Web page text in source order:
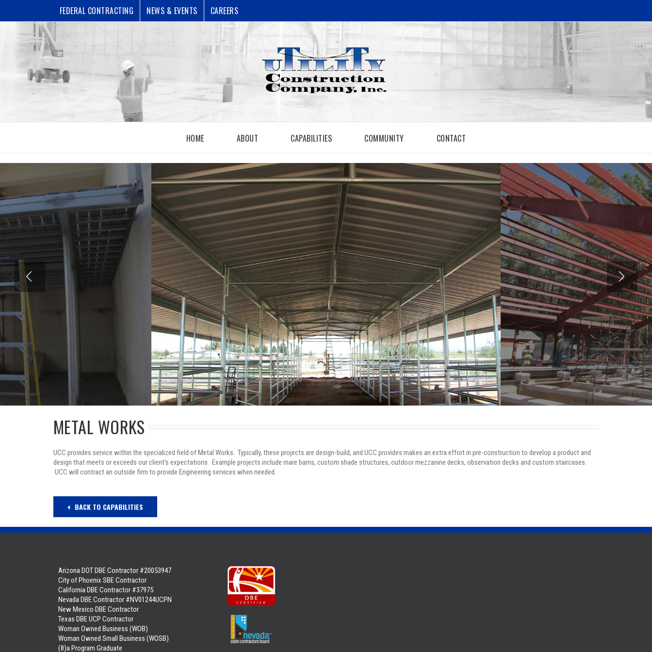
FEDERAL CONTRACTING NEWS & EVENTS CAREERS
HOME ABOUT CAPABILITIES COMMUNITY CONTACT
METAL WORKS
UCC provides service within the specialized field of Metal Works. Typically, these projects are design-build, and UCC provides makes an extra effort in pre-construction to develop a product and
design that meets or exceeds our client’s expectations. Example projects include mare barns, custom shade structures, outdoor mezzanine decks, observation decks and custom staircases.
UCC will contract an outside firm to provide Engineering services when needed.
BACK TO CAPABILITIES
Arizona DOT DBE Contractor #20053947
City of Phoenix SBE Contractor
California DBE Contractor #37975
Nevada DBE Contractor #NV01244UCPN
New Mexico DBE Contractor
Texas DBE UCP Contractor
Woman Owned Business (WOB)
Woman Owned Small Business (WOSB)
(8)a Program Graduate